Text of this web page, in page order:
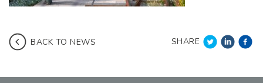
BACK TO NEWS SHARE